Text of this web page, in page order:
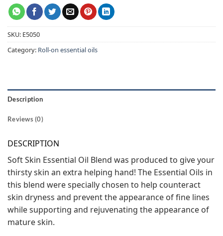
SKU: E5050
Category: Roll-on essential oils
Description
Reviews (0)
DESCRIPTION
Soft Skin Essential Oil Blend was produced to give your
thirsty skin an extra helping hand! The Essential Oils in
this blend were specially chosen to help counteract
skin dryness and prevent the appearance of fine lines
while supporting and rejuvenating the appearance of
mature skin.